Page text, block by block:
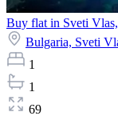
Buy flat in Sveti
Bulgaria, Sveti
1
1
69